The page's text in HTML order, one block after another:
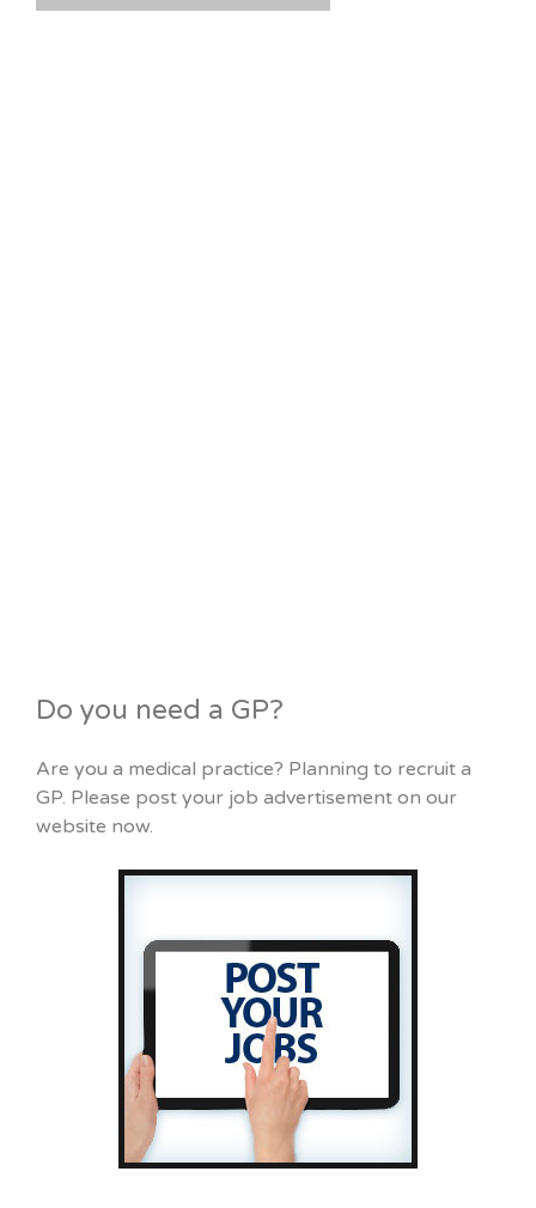
Do you need a GP?
Are you a medical practice? Planning to recruit a
GP. Please post your job advertisement on our
website now.